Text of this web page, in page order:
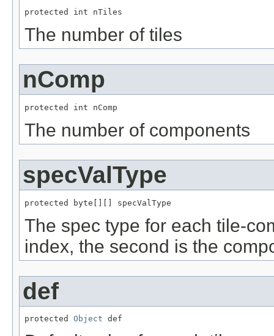
protected int nTiles
The number of tiles
nComp
protected int nComp
The number of components
specValType
protected byte[][] specValType
The spec type for each tile-
index, the second is the
def
protected Object def